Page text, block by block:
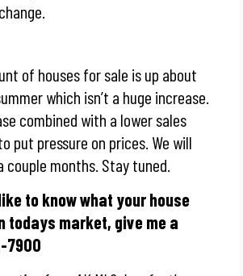
of houses for sale is up about
which isn’t a huge increase.
combined with a lower sales
put pressure on prices. We will
couple months. Stay tuned.
to know what your house
todays market, give me a
7900